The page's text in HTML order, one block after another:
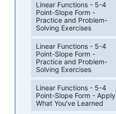
Linear Functions - 5-4
Point-Slope Form -
Practice and Problem-
Solving Exercises
Linear Functions - 5-4
Point-Slope Form -
Practice and Problem-
Solving Exercises
Linear Functions - 5-4
Point-Slope Form - Apply
What You've Learned